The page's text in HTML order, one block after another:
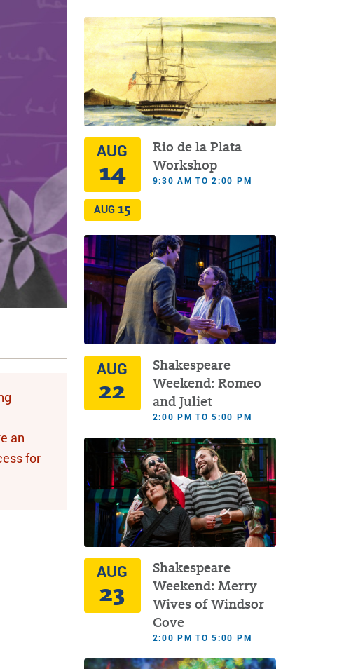
an
for
AUG
14
AUG 15
Rio de la Plata
Workshop
9:30 AM TO 2:00 PM
AUG
22
Shakespeare
Weekend: Romeo
and Juliet
2:00 PM TO 5:00 PM
AUG
23
Shakespeare
Weekend: Merry
Wives of Windsor
Cove
2:00 PM TO 5:00 PM